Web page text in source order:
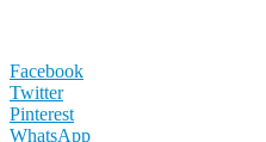
Facebook
Twitter
Pinterest
WhatsApp